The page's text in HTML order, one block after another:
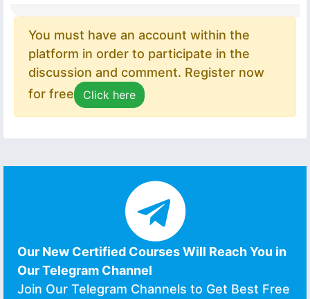
You must have an account within the
platform in order to participate in the
discussion and comment. Register now
for free
Click here
Our New Certified Courses Will Reach You in
Our Telegram Channel
Join Our Telegram Channels to Get Best Free